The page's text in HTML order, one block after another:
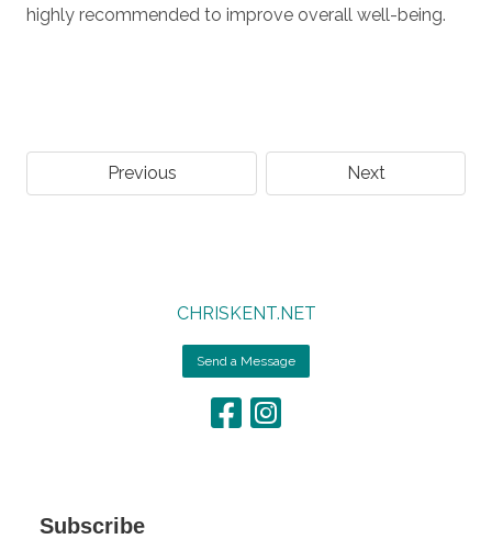
highly recommended to improve overall well-being.
Previous Next
CHRISKENT.NET
Send a Message
Subscribe